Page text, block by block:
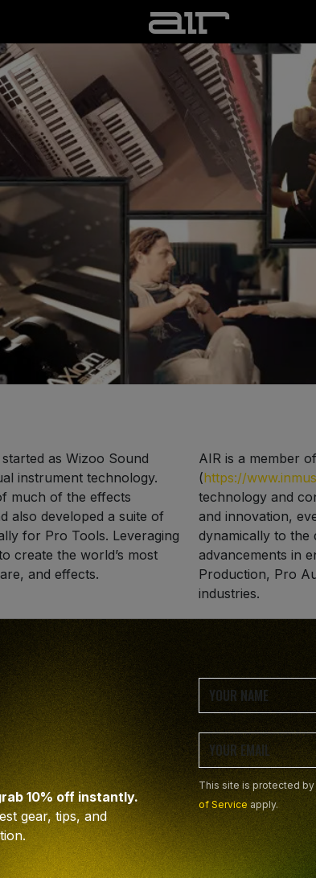
as Wizoo Sound
instrument technology.
much of the effects
also developed a suite of
for Pro Tools. Leveraging
create the world’s most
and effects.
AIR is a member
(https://
technology and
and innovation,
dynamically to the
advancements in
Production, Pro
industries.
10% off instantly.
gear, tips, and
This site is protected
of Service apply.